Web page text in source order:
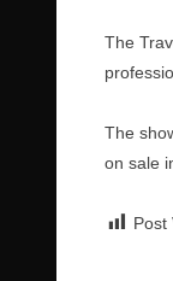
The
The
on sale
Post